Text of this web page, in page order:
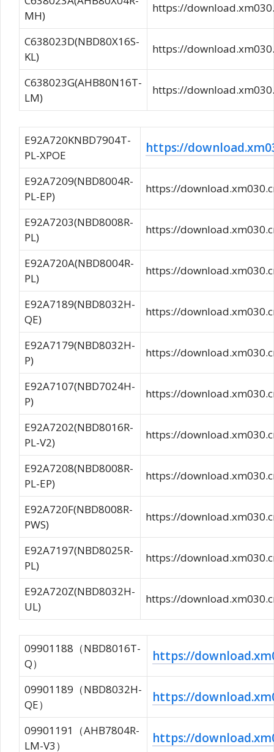
MH)
https://
C638023D(NBD80X16S-
KL)
https://
C638023G(AHB80N16T-
LM)
https://
E92A720KNBD7904T-
PL-XPOE
https://
E92A7209(NBD8004R-
PL-EP)
https://
E92A7203(NBD8008R-
PL)
https://
E92A720A(NBD8004R-
PL)
https://
E92A7189(NBD8032H-
QE)
https://
E92A7179(NBD8032H-
P)
https://
E92A7107(NBD7024H-
P)
https://
E92A7202(NBD8016R-
PL-V2)
https://
E92A7208(NBD8008R-
PL-EP)
https://
E92A720F(NBD8008R-
PWS)
https://
E92A7197(NBD8025R-
PL)
https://
E92A720Z(NBD8032H-
UL)
https://
09901188（NBD8016T-
Q）
https://
09901189（NBD8032H-
QE）
https://
09901191（AHB7804R-
LM-V3）
https://